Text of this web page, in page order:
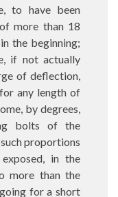
to have been
more than 18
the beginning;
if not actually
of deflection,
any length of
by degrees,
bolts of the
proportions
in the
more than the
for a short